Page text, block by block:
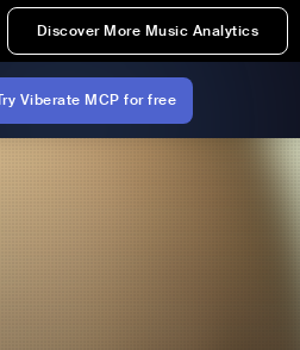
Discover More Music Analytics
Viberate MCP for free